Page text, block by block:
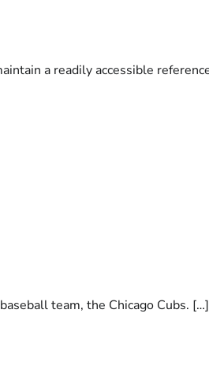
a readily accessible
team, the Chicago Cubs. […]